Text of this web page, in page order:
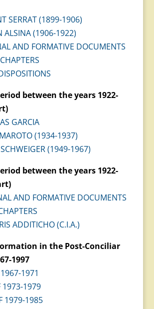
SERRAT (1899-1906)
ALSINA (1906-1922)
AND FORMATIVE DOCUMENTS
between the years 1922-
GARCIA
(1934-1937)
SCHWEIGER (1949-1967)
between the years 1922-
AND FORMATIVE DOCUMENTS
ADDITICHO (C.I.A.)
in the Post-Conciliar
1997
1971
1973-1979
1979-1985